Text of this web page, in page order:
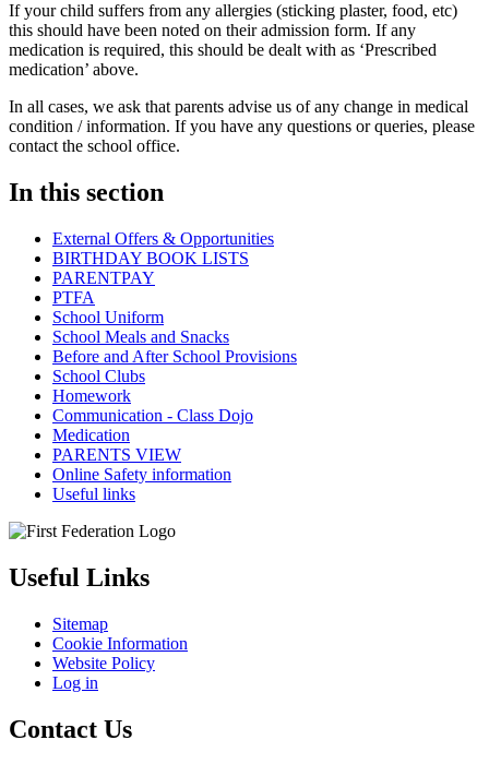
If your child suffers from any allergies (sticking plaster, food, etc)
this should have been noted on their admission form. If any
medication is required, this should be dealt with as ‘Prescribed
medication’ above.
In all cases, we ask that parents advise us of any change in medical
condition / information. If you have any questions or queries, please
contact the school office.
In this section
External Offers & Opportunities
BIRTHDAY BOOK LISTS
PARENTPAY
PTFA
School Uniform
School Meals and Snacks
Before and After School Provisions
School Clubs
Homework
Communication - Class Dojo
Medication
PARENTS VIEW
Online Safety information
Useful links
Useful Links
Sitemap
Cookie Information
Website Policy
Log in
Contact Us